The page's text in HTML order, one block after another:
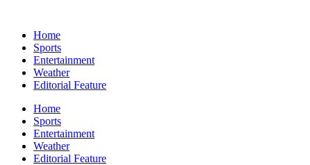
Home
Sports
Entertainment
Weather
Editorial Feature
Home
Sports
Entertainment
Weather
Editorial Feature